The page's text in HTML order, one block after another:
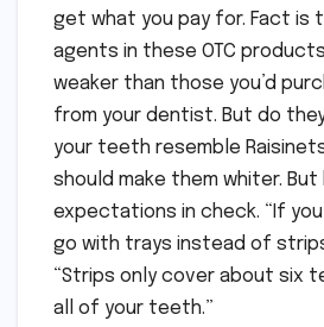
get what you pay for. Fact is
agents in these OTC
weaker than those you’d
from your dentist. But do
your teeth resemble
should make them whiter. But
expectations in check. “If
go with trays instead of
“Strips only cover about six
all of your teeth.”